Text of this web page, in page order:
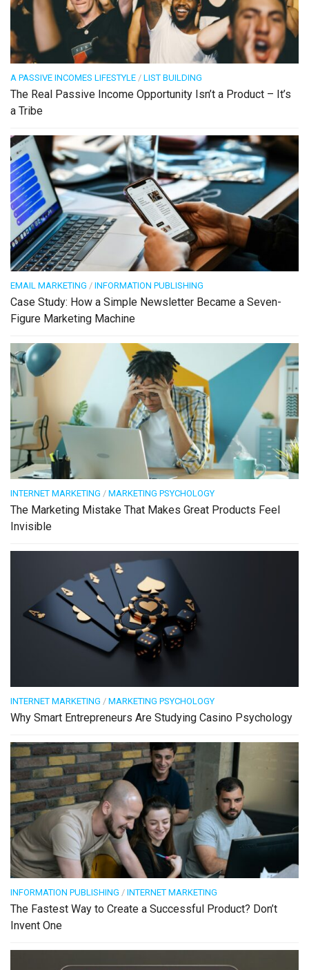
A PASSIVE INCOMES LIFESTYLE / LIST BUILDING
The Real Passive Income Opportunity Isn’t a Product – It’s
a Tribe
EMAIL MARKETING / INFORMATION PUBLISHING
Case Study: How a Simple Newsletter Became a Seven-
Figure Marketing Machine
INTERNET MARKETING / MARKETING PSYCHOLOGY
The Marketing Mistake That Makes Great Products Feel
Invisible
INTERNET MARKETING / MARKETING PSYCHOLOGY
Why Smart Entrepreneurs Are Studying Casino Psychology
INFORMATION PUBLISHING / INTERNET MARKETING
The Fastest Way to Create a Successful Product? Don’t
Invent One